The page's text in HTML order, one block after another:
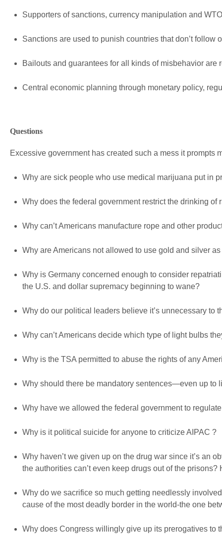
Supporters of sanctions, currency manipulation and
Sanctions are used to punish countries that don’t follow
Bailouts and guarantees for all kinds of misbehavior are
Central economic planning through monetary policy,
Questions
Excessive government has created such a mess it prompts
Why are sick people who use medical marijuana put in
Why does the federal government restrict the drinking of
Why can’t Americans manufacture rope and other
Why are Americans not allowed to use gold and silver
Why is Germany concerned enough to consider
the U.S. and dollar supremacy beginning to wane?
Why do our political leaders believe it’s unnecessary to
Why can’t Americans decide which type of light bulbs
Why is the TSA permitted to abuse the rights of any
Why should there be mandatory sentences—even up
Why have we allowed the federal government to
Why is it political suicide for anyone to criticize AIPAC ?
Why haven’t we given up on the drug war since it’s an
the authorities can’t even keep drugs out of the
Why do we sacrifice so much getting needlessly
cause of the most deadly border in the world-the one
Why does Congress willingly give up its prerogatives to